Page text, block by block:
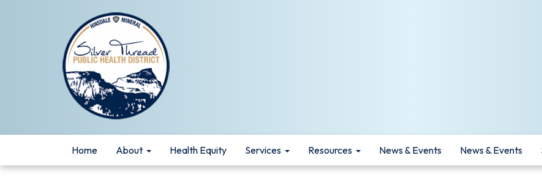
Home About Health Equity Services Resources News & Events News & Events